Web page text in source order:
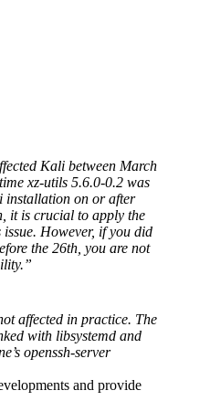
Kali between March
xz-utils 5.6.0-0.2 was
installation on or after
it is crucial to apply the
issue. However, if you did
the 26th, you are not
affected in practice. The
with libsystemd and
openssh-server
and provide